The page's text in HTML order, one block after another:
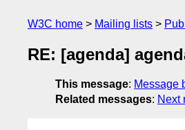
W3C home Mailing lists
RE: [agenda]
This message: Message
Related messages: Next